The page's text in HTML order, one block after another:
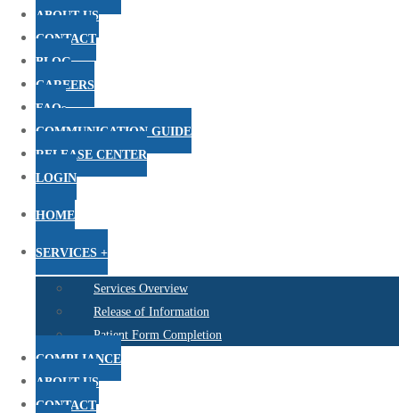
ABOUT US
CONTACT
BLOG
CAREERS
FAQs
COMMUNICATION GUIDE
RELEASE CENTER
LOGIN
HOME
SERVICES +
Services Overview
Release of Information
Patient Form Completion
COMPLIANCE
ABOUT US
CONTACT